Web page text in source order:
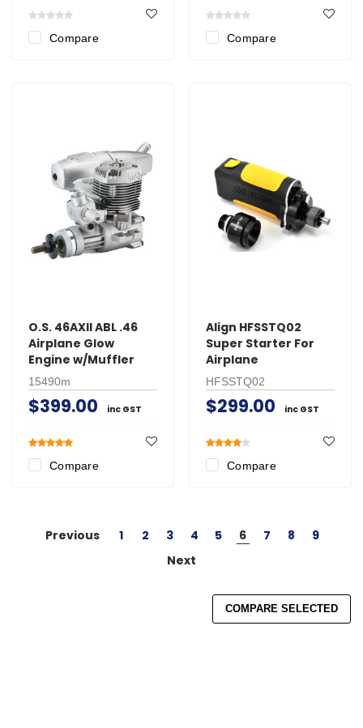
Compare Compare
O.S. 46AXII ABL .46
Airplane Glow
Engine w/Muffler
15490m
$399.00 inc GST
Compare
Align HFSSTQ02
Super Starter For
Airplane
HFSSTQ02
$299.00 inc GST
Compare
Previous 1 2 3 4 5 6 7 8
9
Next
COMPARE SELECTED